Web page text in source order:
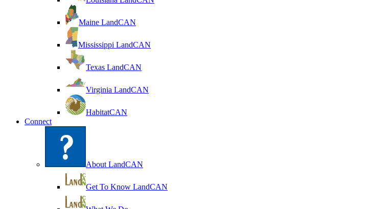
Maine LandCAN
Mississippi LandCAN
Texas LandCAN
Virginia LandCAN
HabitatCAN
Connect
About LandCAN
Get To Know LandCAN